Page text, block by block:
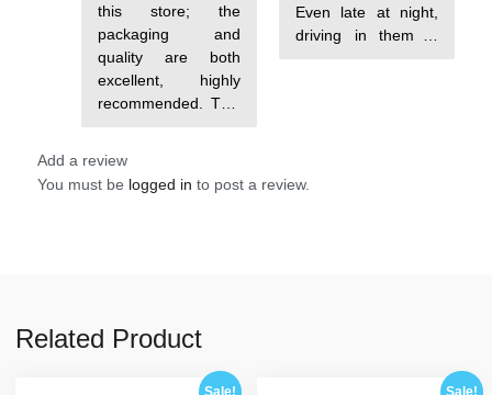
this store; the
packaging and
quality are both
excellent, highly
recommended. This
Even late at night,
driving in them is
Add a review
You must be logged in to post a review.
Related Product
Sale! Sale!